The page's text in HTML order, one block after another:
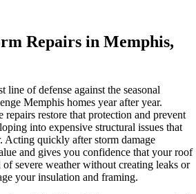
Repairs in Memphis,
line of defense against the seasonal
Memphis homes year after year.
repairs restore that protection and prevent
into expensive structural issues that
Acting quickly after storm damage
and gives you confidence that your roof
severe weather without creating leaks or
your insulation and framing.